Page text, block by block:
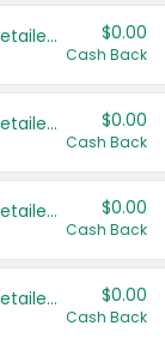
Save even more with your local retailers $0.00
Cash Back
Save even more with your local retailers $0.00
Cash Back
Save even more with your local retailers $0.00
Cash Back
Save even more with your local retailers $0.00
Cash Back